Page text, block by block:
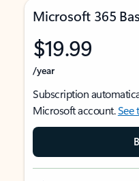
Microsoft 365
$19.99
/year
Subscription
Microsoft account.See